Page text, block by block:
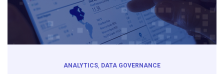
ANALYTICS, DATA GOVERNANCE